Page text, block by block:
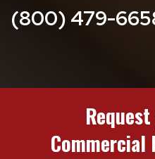
(800) 479-
Commercial